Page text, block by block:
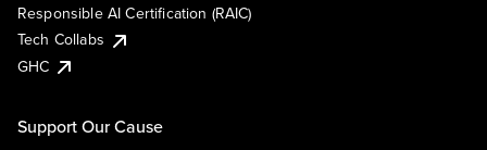
Responsible AI Certification (RAIC)
Tech Collabs
GHC
Support Our Cause